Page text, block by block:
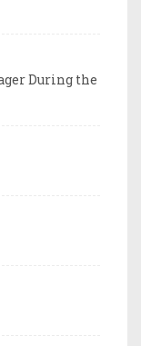
During the